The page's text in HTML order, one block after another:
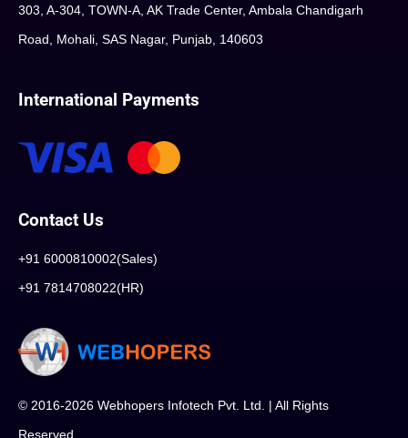
303, A-304, TOWN-A, AK Trade Center, Ambala Chandigarh
Road, Mohali, SAS Nagar, Punjab, 140603
International Payments
Contact Us
+91 6000810002(Sales)
+91 7814708022(HR)
© 2016-2026 Webhopers Infotech Pvt. Ltd. | All Rights
Reserved.